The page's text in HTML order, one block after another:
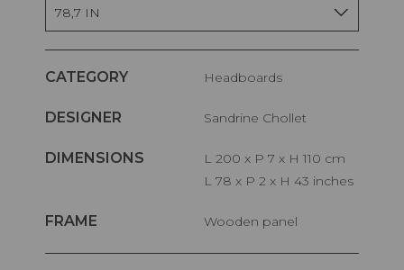
78,7 IN
CATEGORY Headboards
DESIGNER Sandrine Chollet
DIMENSIONS
L 200 x P 7 x H 110 cm
L 78 x P 2 x H 43 inches
FRAME Wooden panel